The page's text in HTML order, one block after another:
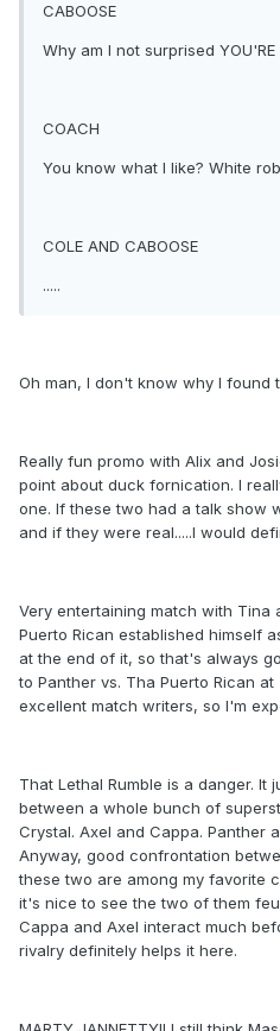
CABOOSE
Why am I not surprised
COACH
You know what I like? White
COLE AND CABOOSE
.....
Oh man, I don't know why I found
Really fun promo with Alix and
point about duck fornication. I
one. If these two had a talk show
and if they were real.....I would
Very entertaining match with Tina
Puerto Rican established himself
at the end of it, so that's always
to Panther vs. Tha Puerto Rican
excellent match writers, so I'm
That Lethal Rumble is a danger. It
between a whole bunch of
Crystal. Axel and Cappa. Panther
Anyway, good confrontation
these two are among my favorite
it's nice to see the two of them
Cappa and Axel interact much
rivalry definitely helps it here.